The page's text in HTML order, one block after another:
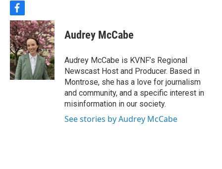
f
a
c
e
b
o
o
k
Audrey McCabe
Audrey McCabe is KVNF’s Regional
Newscast Host and Producer. Based in
Montrose, she has a love for journalism
and community, and a specific interest in
misinformation in our society.
See stories by Audrey McCabe